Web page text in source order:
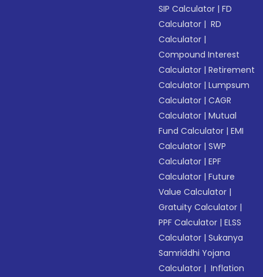
SIP Calculator |FD
Calculator | RD
Calculator |
Compound Interest
Calculator |Retirement
Calculator |Lumpsum
Calculator |CAGR
Calculator |Mutual
Fund Calculator |EMI
Calculator |SWP
Calculator |EPF
Calculator |Future
Value Calculator |
Gratuity Calculator |
PPF Calculator |ELSS
Calculator |Sukanya
Samriddhi Yojana
Calculator | Inflation